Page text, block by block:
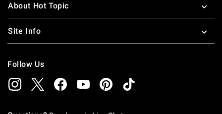
About Hot Topic
Site Info
Follow Us